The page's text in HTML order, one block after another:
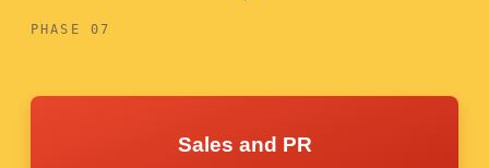
PHASE 07
Sales and PR